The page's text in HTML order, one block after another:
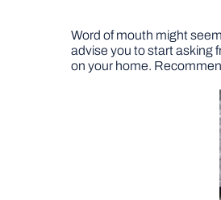
Word of mouth might
advise you to start asking
on your home.